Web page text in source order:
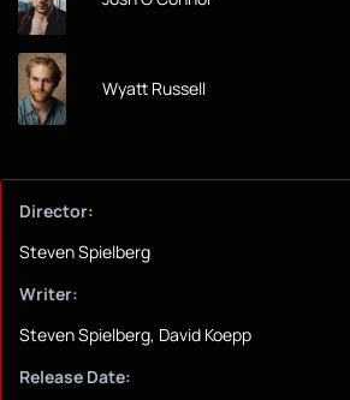
Wyatt Russell
Director:
Steven Spielberg
Writer:
Steven Spielberg, David Koepp
Release Date: